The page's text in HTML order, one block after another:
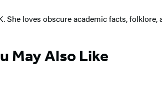
loves obscure academic facts, folklore,
May Also Like